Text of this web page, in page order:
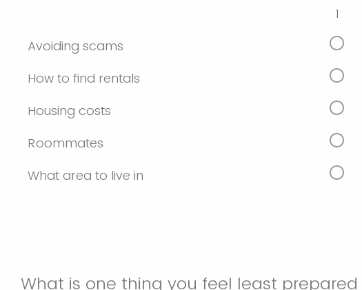
1
Avoiding scams
How to find rentals
Housing costs
Roommates
What area to live in
What is one thing you feel least